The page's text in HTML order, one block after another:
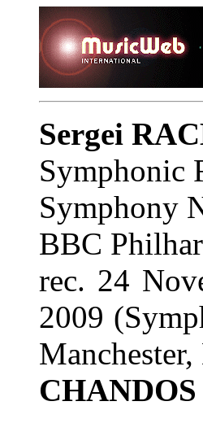
Sergei
Symphonic
Symphony
BBC
rec. 24
2009